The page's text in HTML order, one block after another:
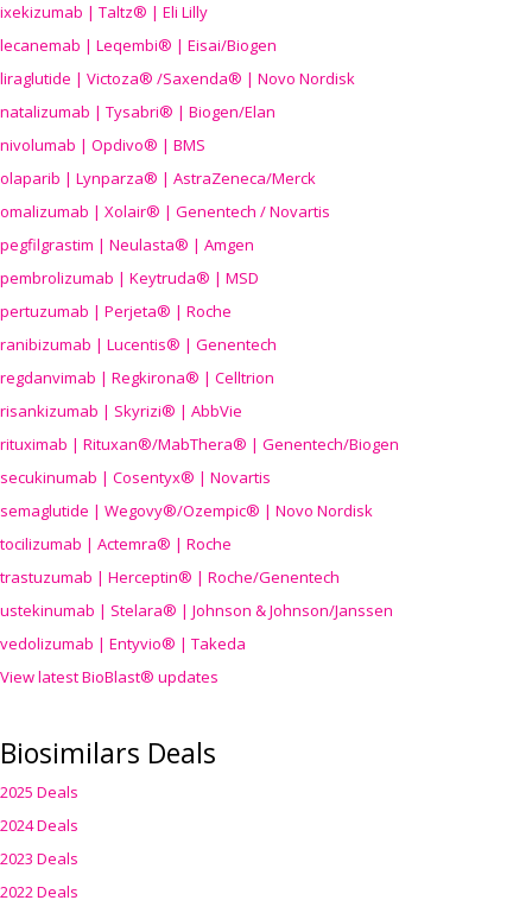
ixekizumab | Taltz® | Eli Lilly
lecanemab | Leqembi® | Eisai/Biogen
liraglutide | Victoza® /Saxenda® | Novo Nordisk
natalizumab | Tysabri® | Biogen/Elan
nivolumab | Opdivo® | BMS
olaparib | Lynparza® | AstraZeneca/Merck
omalizumab | Xolair® | Genentech / Novartis
pegfilgrastim | Neulasta® | Amgen
pembrolizumab | Keytruda® | MSD
pertuzumab | Perjeta® | Roche
ranibizumab | Lucentis® | Genentech
regdanvimab | Regkirona® | Celltrion
risankizumab | Skyrizi® | AbbVie
rituximab | Rituxan®/MabThera® | Genentech/Biogen
secukinumab | Cosentyx® | Novartis
semaglutide | Wegovy®/Ozempic® | Novo Nordisk
tocilizumab | Actemra® | Roche
trastuzumab | Herceptin® | Roche/Genentech
ustekinumab | Stelara® | Johnson & Johnson/Janssen
vedolizumab | Entyvio® | Takeda
View latest BioBlast® updates
Biosimilars Deals
2025 Deals
2024 Deals
2023 Deals
2022 Deals